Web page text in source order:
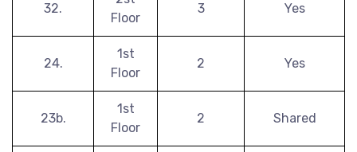
32.
Floor
3 Yes
24.
1st
Floor
2 Yes
23b.
1st
Floor
2 Shared